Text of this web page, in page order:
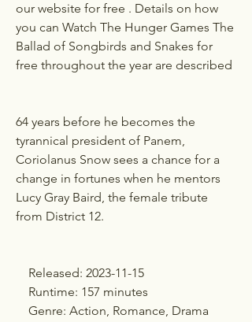
our website for free . Details on how
you can Watch The Hunger Games The
Ballad of Songbirds and Snakes for
free throughout the year are described
64 years before he becomes the
tyrannical president of Panem,
Coriolanus Snow sees a chance for a
change in fortunes when he mentors
Lucy Gray Baird, the female tribute
from District 12.
    Released: 2023-11-15
    Runtime: 157 minutes
    Genre: Action, Romance, Drama